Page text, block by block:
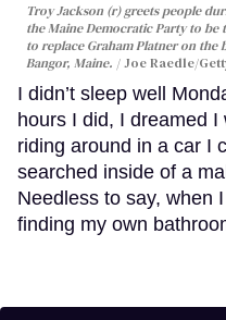
Troy Jackson (r) greets people
the Maine Democratic Party to be
to replace Graham Platner on the
Bangor, Maine.
Joe Raedle/
I didn’t sleep well
hours I did, I dreamed
riding around in a car I
searched inside of a
Needless to say, when
finding my own